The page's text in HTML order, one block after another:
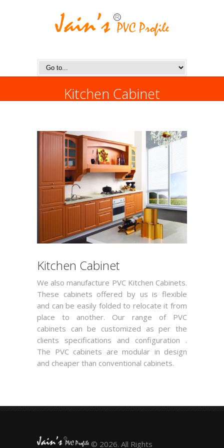
Kitchen Cabinet
Kitchen Cabinet
We also manufacture PVC Kitchen Cabinets.
These cabinets offered by us is flexible
and can be easily folded to relocate it from
place to another. Our range of PVC
cabinets can be customized as per the
clients specifications and configuration .
The PVC cabinets are modular in design
and cheaper than conventional cabinets.
© 2026. All Rights